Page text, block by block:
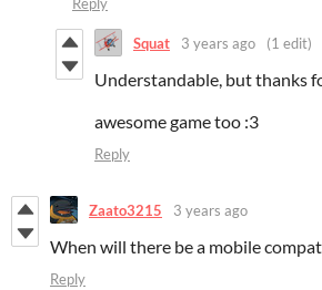
Reply
Squat 3 years ago (1 edit)
Understandable, but thanks
awesome game too :3
Reply
Zaato3215 3 years ago
When will there be a mobile
Reply